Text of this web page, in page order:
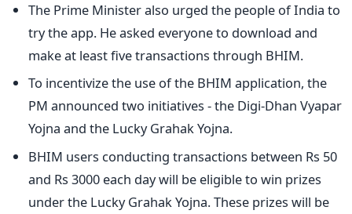
The Prime Minister also urged the people of India to
try the app. He asked everyone to download and
make at least five transactions through BHIM.
To incentivize the use of the BHIM application, the
PM announced two initiatives - the Digi-Dhan Vyapar
Yojna and the Lucky Grahak Yojna.
BHIM users conducting transactions between Rs 50
and Rs 3000 each day will be eligible to win prizes
under the Lucky Grahak Yojna. These prizes will be